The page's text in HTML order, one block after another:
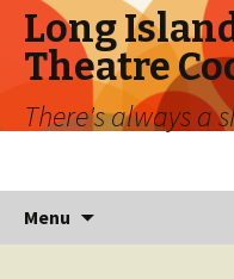
Long
Theatre
There's always a
Menu